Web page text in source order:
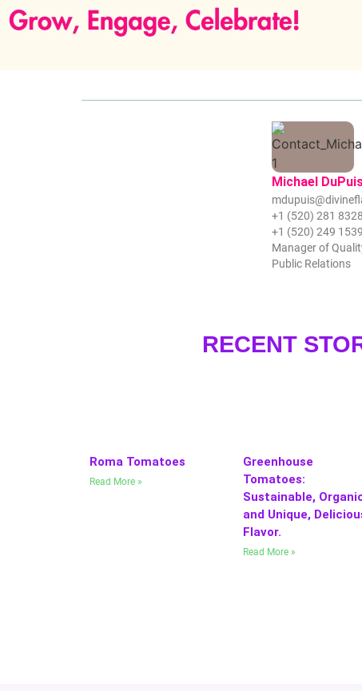
Michael
+1 (520) 281 8328
+1 (520) 249 1539
Manager of
Public Relations
RECENT
Roma Tomatoes
Read More »
Greenhouse
Tomatoes:
Sustainable,
and Unique,
Flavor.
Read More »